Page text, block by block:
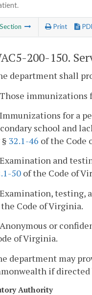
Section Print
200-150.
department shall
Those immunizations
for a
school and
32.1-46 of the Code
and
50 of the Code of
testing,
Code of Virginia.
or
of Virginia.
department may
if
Authority